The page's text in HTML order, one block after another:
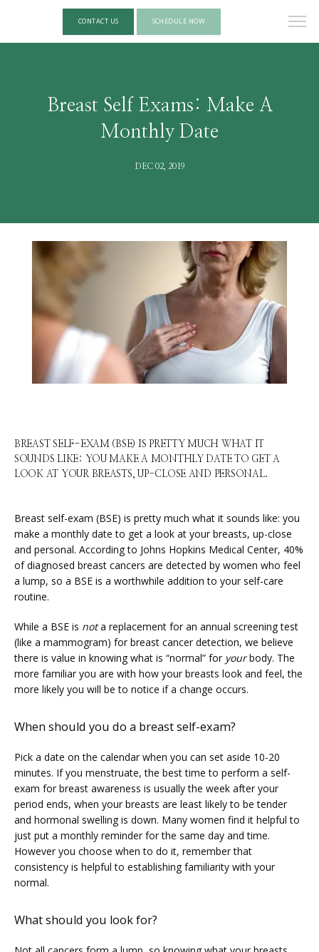
ABOUT
SERVICES
PHYSICIANS
CLAIRITY AI
LOCATIONS
BLOG
CONTACT US SCHEDULE NOW
Breast Self Exams: Make A
Monthly Date
DEC 02, 2019
BREAST SELF-EXAM (BSE) IS PRETTY MUCH WHAT IT
SOUNDS LIKE: YOU MAKE A MONTHLY DATE TO GET A
LOOK AT YOUR BREASTS, UP-CLOSE AND PERSONAL.
Breast self-exam (BSE) is pretty much what it sounds like: you
make a monthly date to get a look at your breasts, up-close
and personal. According to Johns Hopkins Medical Center, 40%
of diagnosed breast cancers are detected by women who feel
a lump, so a BSE is a worthwhile addition to your self-care
routine.
While a BSE is not a replacement for an annual screening test
(like a mammogram) for breast cancer detection, we believe
there is value in knowing what is “normal” for your body. The
more familiar you are with how your breasts look and feel, the
more likely you will be to notice if a change occurs.
When should you do a breast self-exam?
Pick a date on the calendar when you can set aside 10-20
minutes. If you menstruate, the best time to perform a self-
exam for breast awareness is usually the week after your
period ends, when your breasts are least likely to be tender
and hormonal swelling is down. Many women find it helpful to
just put a monthly reminder for the same day and time.
However you choose when to do it, remember that
consistency is helpful to establishing familiarity with your
normal.
What should you look for?